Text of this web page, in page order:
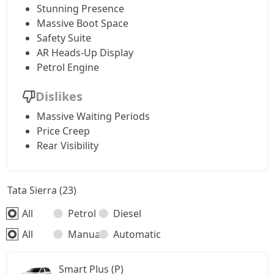
Stunning Presence
Massive Boot Space
Safety Suite
AR Heads-Up Display
Petrol Engine
Dislikes
Massive Waiting Periods
Price Creep
Rear Visibility
Tata Sierra (23)
All
Petrol
Diesel
All
Manual Automatic
Smart Plus (P)